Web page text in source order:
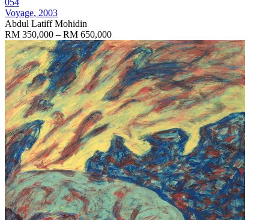
054
Voyage, 2003
Abdul Latiff Mohidin
RM 350,000 – RM 650,000